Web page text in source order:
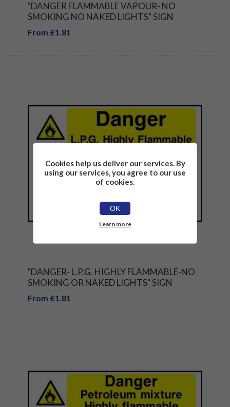
"DANGER FLAMMABLE VAPOUR- NO
SMOKING NO NAKED LIGHTS" SIGN
From £1.81
"DANGER- L.P.G. HIGHLY FLAMMABLE-NO
SMOKING OR NAKED LIGHTS" SIGN
From £1.81
Cookies help us deliver our services. By
using our services, you agree to our use
of cookies.
OK
Learn more